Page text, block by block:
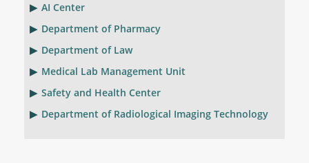
AI Center
Department of Pharmacy
Department of Law
Medical Lab Management Unit
Safety and Health Center
Department of Radiological Imaging Technology